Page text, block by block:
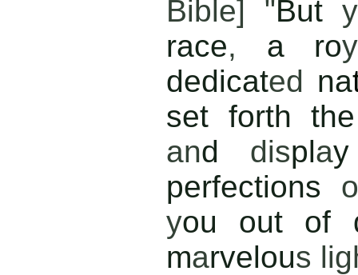
Bible] "Buty
race, a roy
dedicated na
set forth
and displa
perfections
you out of
marvelous